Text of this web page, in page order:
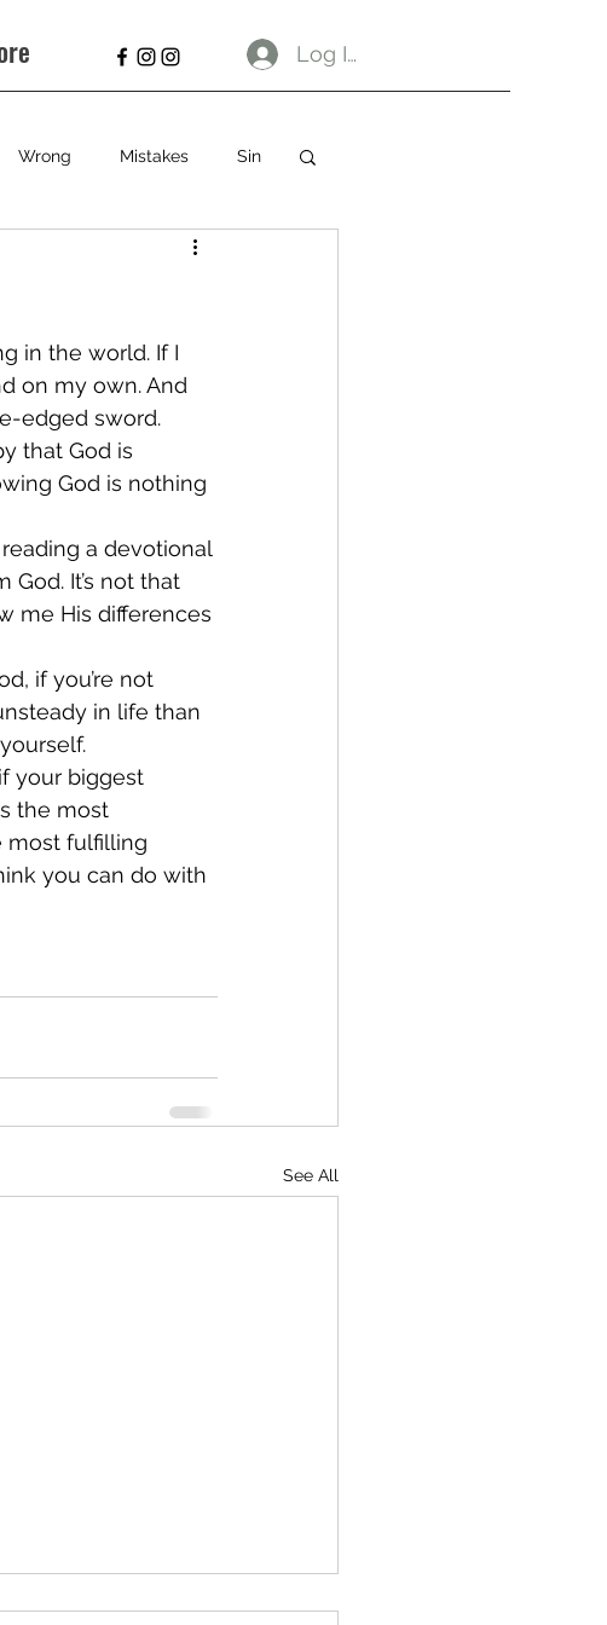
Log In
Wrong Mistakes Sin
in the world. If I
on my own. And
edged sword.
that God is
God is nothing
a devotional
It’s not that
me His differences
if you’re not
in life than
your biggest
the most
most fulfilling
you can do with
See All